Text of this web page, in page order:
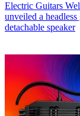
Electric Guitars
unveiled a
detachable speaker